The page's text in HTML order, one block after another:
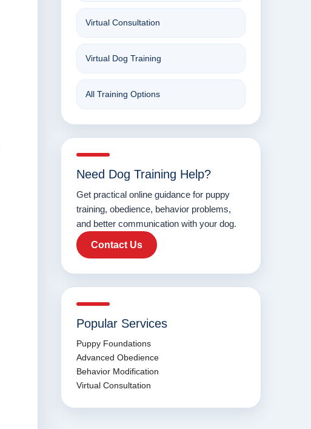
Virtual Consultation
Virtual Dog Training
All Training Options
Need Dog Training Help?
Get practical online guidance for puppy
training, obedience, behavior problems,
and better communication with your dog.
Contact Us
Popular Services
Puppy Foundations
Advanced Obedience
Behavior Modification
Virtual Consultation